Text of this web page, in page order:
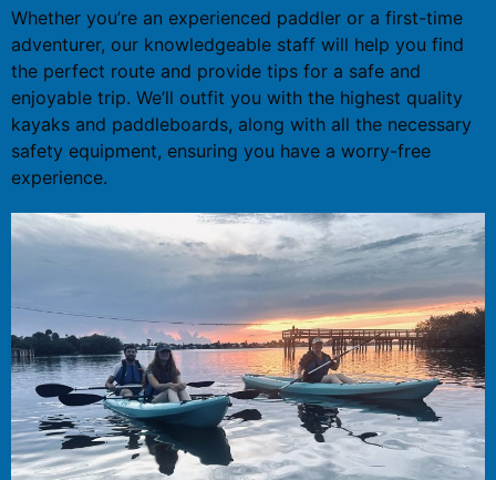
Whether you’re an experienced paddler or a first-time
adventurer, our knowledgeable staff will help you find
the perfect route and provide tips for a safe and
enjoyable trip. We’ll outfit you with the highest quality
kayaks and paddleboards, along with all the necessary
safety equipment, ensuring you have a worry-free
experience.